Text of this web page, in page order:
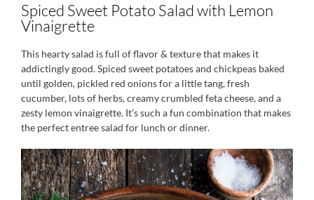
Spiced Sweet Potato Salad with Lemon
Vinaigrette
This hearty salad is full of flavor & texture that makes it
addictingly good. Spiced sweet potatoes and chickpeas baked
until golden, pickled red onions for a little tang, fresh
cucumber, lots of herbs, creamy crumbled feta cheese, and a
zesty lemon vinaigrette. It’s such a fun combination that makes
the perfect entree salad for lunch or dinner.